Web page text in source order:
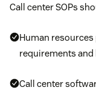
Call center SOPs
Human
requirements
Call center